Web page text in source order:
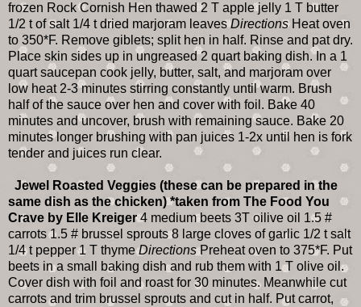
frozen Rock Cornish Hen thawed 2 T apple jelly 1 T butter
1/2 t of salt 1/4 t dried marjoram leavesDirectionsHeat oven
to 350*F. Remove giblets; split hen in half. Rinse and pat dry.
Place skin sides up in ungreased 2 quart baking dish. In a 1
quart saucepan cook jelly, butter, salt, and marjoram over
low heat 2-3 minutes stirring constantly until warm. Brush
half of the sauce over hen and cover with foil. Bake 40
minutes and uncover, brush with remaining sauce. Bake 20
minutes longer brushing with pan juices 1-2x until hen is fork
tender and juices run clear.
Jewel Roasted Veggies (these can be prepared in the
same dish as the chicken) *taken from The Food You
Crave by Elle Kreiger4 medium beets 3T oilive oil 1.5 #
carrots 1.5 # brussel sprouts 8 large cloves of garlic 1/2 t salt
1/4 t pepper 1 T thymeDirectionsPreheat oven to 375*F. Put
beets in a small baking dish and rub them with 1 T olive oil.
Cover dish with foil and roast for 30 minutes. Meanwhile cut
carrots and trim brussel sprouts and cut in half. Put carrot,